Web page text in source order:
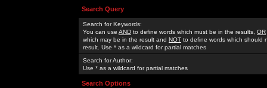
Search Query
Search for Keywords:
You can use AND to define words which must be in the results, OR
which may be in the result and NOT to define words which should
result. Use * as a wildcard for partial matches
Search for Author:
Use * as a wildcard for partial matches
Search Options